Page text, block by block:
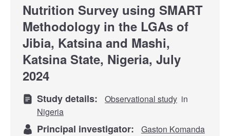
Nutrition Survey using SMART
Methodology in the LGAs of
Jibia, Katsina and Mashi,
Katsina State, Nigeria, July
2024
Study details: Observational study in
Nigeria
Principal investigator: Gaston Komanda